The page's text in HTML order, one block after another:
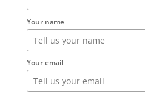
Your name
Your email